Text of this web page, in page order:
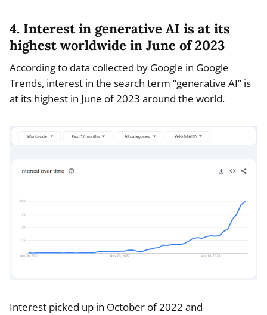
4. Interest in generative AI is at its
highest worldwide in June of 2023
According to data collected by Google in Google
Trends, interest in the search term “generative AI” is
at its highest in June of 2023 around the world.
Interest picked up in October of 2022 and